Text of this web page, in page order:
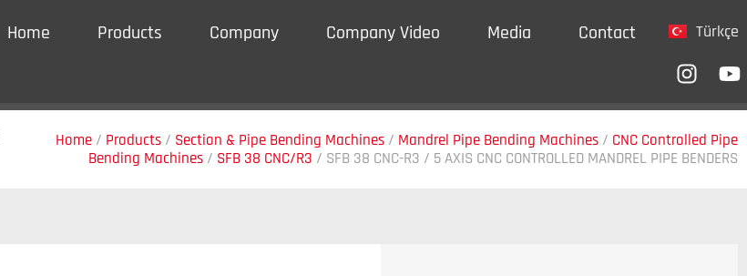
Home Products Company Company Video Media Contact Türkçe
Home/ Products/ Section & Pipe Bending Machines/ Mandrel Pipe Bending Machines/ CNC Controlled Pipe
Bending Machines/ SFB 38 CNC/R3 / SFB 38 CNC-R3 / 5 AXIS CNC CONTROLLED MANDREL PIPE BENDERS